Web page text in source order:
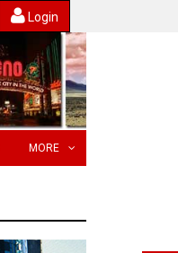
Login
MORE